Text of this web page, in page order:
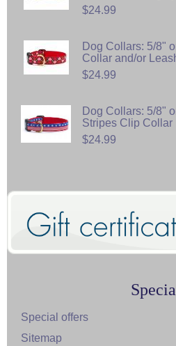
$24.99
Dog Collars: 5/8"
Collar and/or
$24.99
Dog Collars: 5/8"
Stripes Clip Collar
$24.99
Special offers
Sitemap